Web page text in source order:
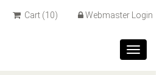
Cart (10) Webmaster Login
Toggle